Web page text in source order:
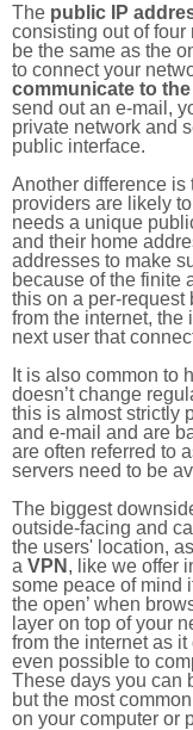
The public IP
consisting out of four
be the same as the
to connect your
communicate to
send out an e-mail,
private network and
public interface.
Another difference is
providers are likely
needs a unique
and their home
addresses to make
because of the finite
this on a per-request
from the internet, the
next user that
It is also common to
doesn’t change
this is almost strictly
and e-mail and are
are often referred to
servers need to be
The biggest
outside-facing and
the users' location,
a VPN , like we offer
some peace of mind
the open’ when
layer on top of your
from the internet as
even possible to
These days you can
but the most
on your computer or